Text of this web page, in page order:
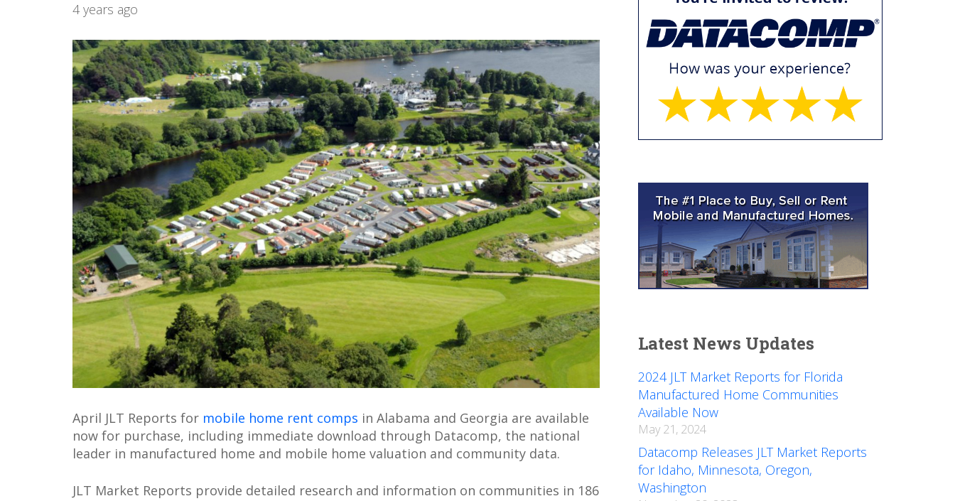
4 years ago
April JLT Reports for mobile home rent comps in Alabama and Georgia are available
now for purchase, including immediate download through Datacomp, the national
leader in manufactured home and mobile home valuation and community data.
JLT Market Reports provide detailed research and information on communities in 186
Latest News Updates
2024 JLT Market Reports for Florida
Manufactured Home Communities
Available Now
May 21, 2024
Datacomp Releases JLT Market Reports
for Idaho, Minnesota, Oregon,
Washington